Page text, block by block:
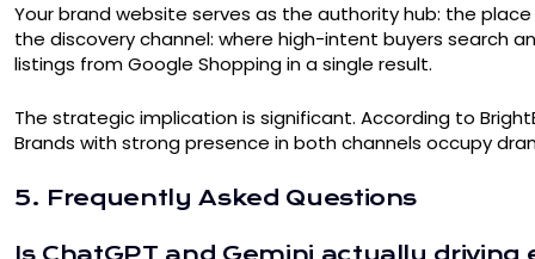
Your brand website serves as the authority hub: the
the discovery channel: where high-intent buyers search
listings from Google Shopping in a single result.
The strategic implication is significant. According to
Brands with strong presence in both channels occupy
5. Frequently Asked Questions
Is ChatGPT and Gemini actually